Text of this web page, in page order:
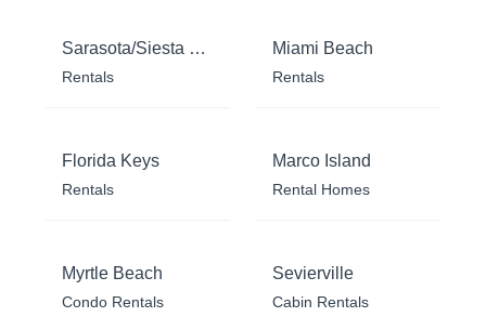
Sarasota/Siesta Key
Rentals
Miami Beach
Rentals
Florida Keys
Rentals
Marco Island
Rental Homes
Myrtle Beach
Condo Rentals
Sevierville
Cabin Rentals